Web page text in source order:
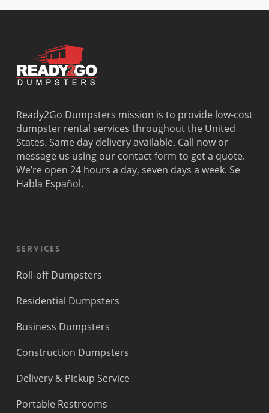
Ready2Go Dumpsters mission is to provide low-cost
dumpster rental services throughout the United
States. Same day delivery available. Call now or
message us using our contact form to get a quote.
We’re open 24 hours a day, seven days a week. Se
Habla Español.
Services
Roll-off Dumpsters
Residential Dumpsters
Business Dumpsters
Construction Dumpsters
Delivery & Pickup Service
Portable Restrooms